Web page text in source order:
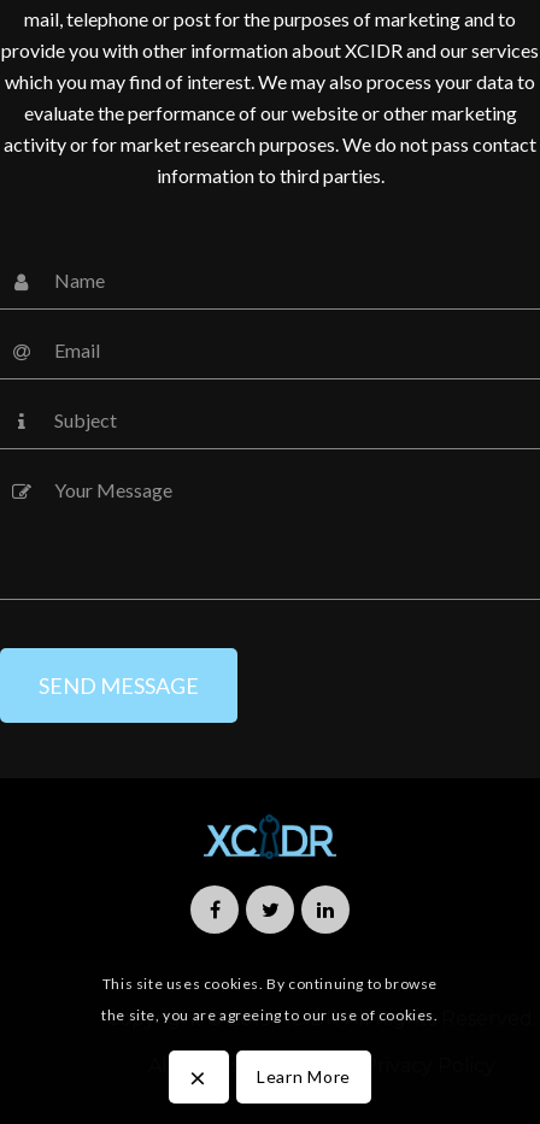
mail, telephone or post for the purposes of marketing and to
provide you with other information about XCIDR and our services
which you may find of interest. We may also process your data to
evaluate the performance of our website or other marketing
activity or for market research purposes. We do not pass contact
information to third parties.
Copyright © 2019 XCIDR All Rights Reserved.
All Rights Reserved
This site uses cookies. By continuing to browse
the site, you are agreeing to our use of cookies.
× Learn More